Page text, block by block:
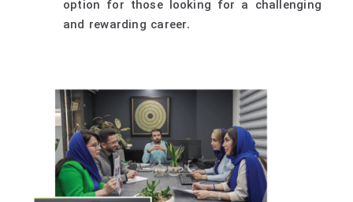
option for those looking for a challenging
and rewarding career.